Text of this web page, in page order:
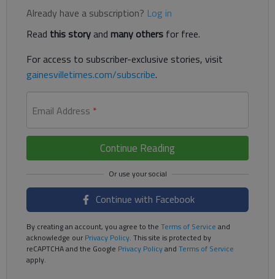
Already have a subscription? Log in
Read this storyand many others for free.
For access to subscriber-exclusive stories, visit
gainesvilletimes.com/subscribe.
Email Address *
Continue Reading
Continue with Facebook
By creating an account, you agree to the Terms of Service and
acknowledge ourPrivacy Policy. This site is protected by
reCAPTCHA and the Google Privacy Policyand Terms of Service
apply.